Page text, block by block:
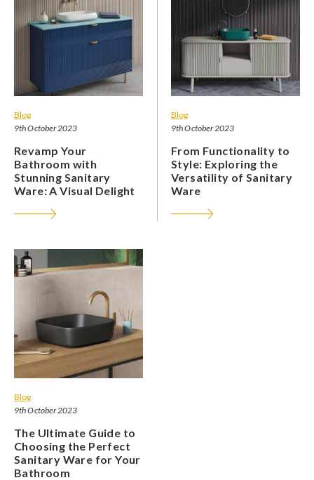
Blog
9th October 2023
Revamp Your
Bathroom with
Stunning Sanitary
Ware: A Visual Delight
Blog
9th October 2023
From Functionality to
Style: Exploring the
Versatility of Sanitary
Ware
Blog
9th October 2023
The Ultimate Guide to
Choosing the Perfect
Sanitary Ware for Your
Bathroom